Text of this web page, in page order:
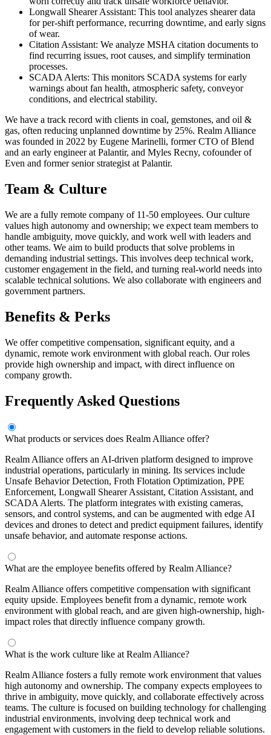
Longwall Shearer Assistant: This tool analyzes shearer data
for per-shift performance, recurring downtime, and early signs
of wear.
Citation Assistant: We analyze MSHA citation documents to
find recurring issues, root causes, and simplify termination
processes.
SCADA Alerts: This monitors SCADA systems for early
warnings about fan health, atmospheric safety, conveyor
conditions, and electrical stability.
We have a track record with clients in coal, gemstones, and oil &
gas, often reducing unplanned downtime by 25%. Realm Alliance
was founded in 2022 by Eugene Marinelli, former CTO of Blend
and an early engineer at Palantir, and Myles Recny, cofounder of
Even and former senior strategist at Palantir.
Team & Culture
We are a fully remote company of 11-50 employees. Our culture
values high autonomy and ownership; we expect team members to
handle ambiguity, move quickly, and work well with leaders and
other teams. We aim to build products that solve problems in
demanding industrial settings. This involves deep technical work,
customer engagement in the field, and turning real-world needs into
scalable technical solutions. We also collaborate with engineers and
government partners.
Benefits & Perks
We offer competitive compensation, significant equity, and a
dynamic, remote work environment with global reach. Our roles
provide high ownership and impact, with direct influence on
company growth.
Frequently Asked Questions
What products or services does Realm Alliance offer?
Realm Alliance offers an AI-driven platform designed to improve
industrial operations, particularly in mining. Its services include
Unsafe Behavior Detection, Froth Flotation Optimization, PPE
Enforcement, Longwall Shearer Assistant, Citation Assistant, and
SCADA Alerts. The platform integrates with existing cameras,
sensors, and control systems, and can be augmented with edge AI
devices and drones to detect and predict equipment failures, identify
unsafe behavior, and automate response actions.
What are the employee benefits offered by Realm Alliance?
Realm Alliance offers competitive compensation with significant
equity upside. Employees benefit from a dynamic, remote work
environment with global reach, and are given high-ownership, high-
impact roles that directly influence company growth.
What is the work culture like at Realm Alliance?
Realm Alliance fosters a fully remote work environment that values
high autonomy and ownership. The company expects employees to
thrive in ambiguity, move quickly, and collaborate effectively across
teams. The culture is focused on building technology for challenging
industrial environments, involving deep technical work and
engagement with customers in the field to develop reliable solutions.